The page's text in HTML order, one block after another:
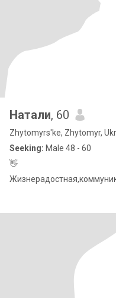
Натали, 60
Zhytomyrs'ke, Zhytomyr,
Seeking: Male 48 - 60
👋